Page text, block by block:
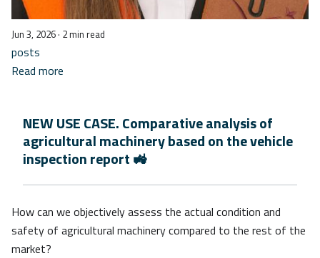
Jun 3, 2026· 2 min read
posts
Read more
NEW USE CASE. Comparative analysis of
agricultural machinery based on the vehicle
inspection report 🚜
How can we objectively assess the actual condition and
safety of agricultural machinery compared to the rest of the
market?